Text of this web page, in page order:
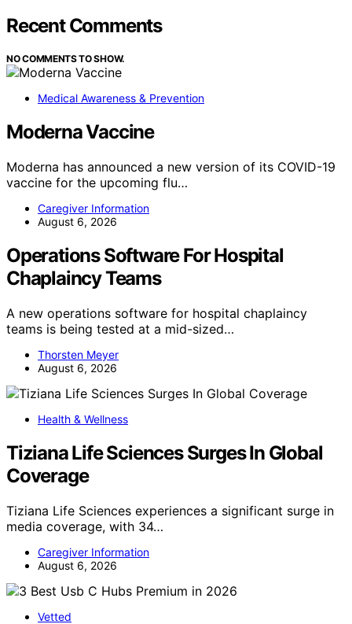
Recent Comments
NO COMMENTS TO SHOW.
Medical Awareness & Prevention
Moderna Vaccine
Moderna has announced a new version of its COVID-19
vaccine for the upcoming flu…
Caregiver Information
August 6, 2026
Operations Software For Hospital
Chaplaincy Teams
A new operations software for hospital chaplaincy
teams is being tested at a mid-sized…
Thorsten Meyer
August 6, 2026
Health & Wellness
Tiziana Life Sciences Surges In Global
Coverage
Tiziana Life Sciences experiences a significant surge in
media coverage, with 34…
Caregiver Information
August 6, 2026
Vetted